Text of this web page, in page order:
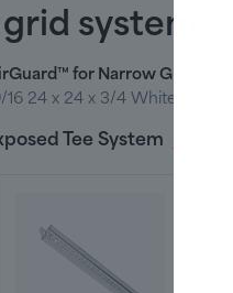
system
for Narrow Grid
16 24 x 24 x 3/4 White
Tee System See full